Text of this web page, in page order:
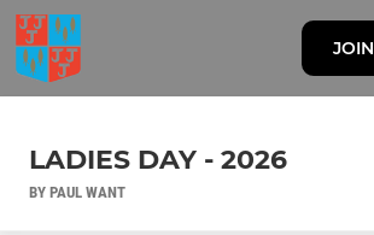
JOIN
LADIES DAY - 2026
BY PAUL WANT